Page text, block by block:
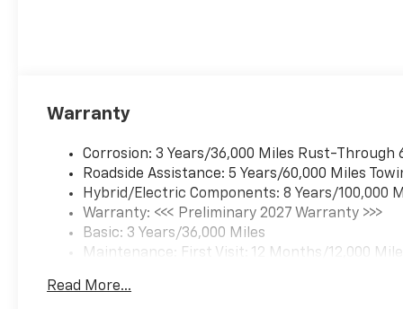
Warranty
Corrosion: 3 Years/36,000 Miles Rust-Through
Roadside Assistance: 5 Years/60,000 Miles
Hybrid/Electric Components: 8 Years/100,000
Warranty: <<< Preliminary 2027 Warranty >>>
Basic: 3 Years/36,000 Miles
Maintenance: First Visit: 12 Months/12,000
Read More...